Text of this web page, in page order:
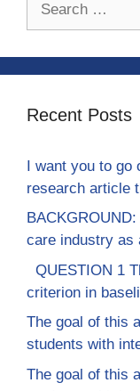
Recent Posts
I want you to go
research article
care industry as
QUESTION 1
criterion in
The goal of this
students with
The goal of this